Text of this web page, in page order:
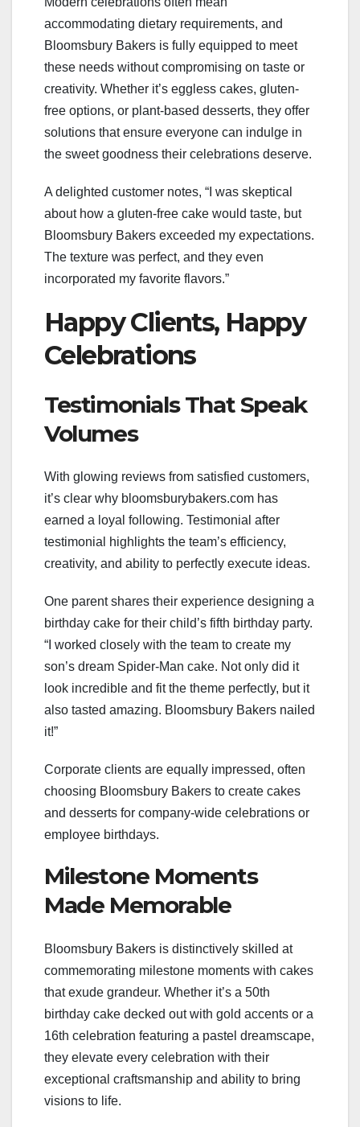
accommodating dietary requirements, and
Bloomsbury Bakers is fully equipped to meet
these needs without compromising on taste or
creativity. Whether it’s eggless cakes, gluten-
free options, or plant-based desserts, they offer
solutions that ensure everyone can indulge in
the sweet goodness their celebrations deserve.
A delighted customer notes, “I was skeptical
about how a gluten-free cake would taste, but
Bloomsbury Bakers exceeded my expectations.
The texture was perfect, and they even
incorporated my favorite flavors.”
Happy Clients, Happy
Celebrations
Testimonials That Speak
Volumes
With glowing reviews from satisfied customers,
it’s clear why bloomsburybakers.com has
earned a loyal following. Testimonial after
testimonial highlights the team’s efficiency,
creativity, and ability to perfectly execute ideas.
One parent shares their experience designing a
birthday cake for their child’s fifth birthday party.
“I worked closely with the team to create my
son’s dream Spider-Man cake. Not only did it
look incredible and fit the theme perfectly, but it
also tasted amazing. Bloomsbury Bakers nailed
it!”
Corporate clients are equally impressed, often
choosing Bloomsbury Bakers to create cakes
and desserts for company-wide celebrations or
employee birthdays.
Milestone Moments
Made Memorable
Bloomsbury Bakers is distinctively skilled at
commemorating milestone moments with cakes
that exude grandeur. Whether it’s a 50th
birthday cake decked out with gold accents or a
16th celebration featuring a pastel dreamscape,
they elevate every celebration with their
exceptional craftsmanship and ability to bring
visions to life.